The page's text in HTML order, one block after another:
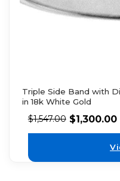
Triple Side Band with
in 18k White Gold
$1,547.00 $1,300.00